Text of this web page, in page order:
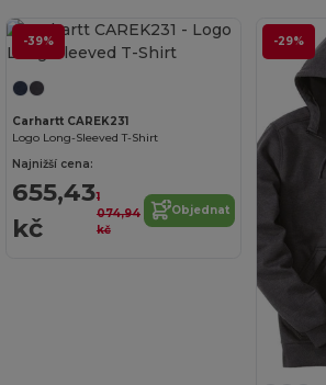
-39%
Carhartt CAREK231
Logo Long-Sleeved T-Shirt
Najnižší cena:
655,43
kč
1
074,94
kč
Objednat
-29%